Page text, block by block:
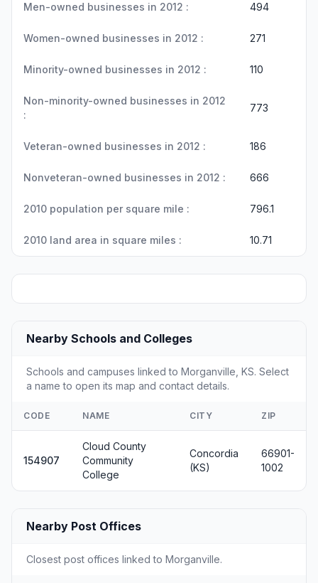
Men-owned businesses in 2012 : 494
Women-owned businesses in 2012 : 271
Minority-owned businesses in 2012 : 110
Non-minority-owned businesses in 2012
:
773
Veteran-owned businesses in 2012 : 186
Nonveteran-owned businesses in 2012 : 666
2010 population per square mile : 796.1
2010 land area in square miles : 10.71
Nearby Schools and Colleges
Schools and campuses linked to Morganville, KS. Select
a name to open its map and contact details.
CODE NAME CITY ZIP
154907
Cloud County
Community
College
Concordia
(KS)
66901-
1002
Nearby Post Offices
Closest post offices linked to Morganville.